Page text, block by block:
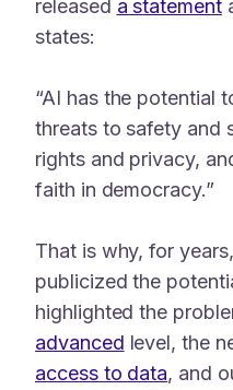
released a statement
states:
“AI has the potential
threats to safety and
rights and privacy,
faith in democracy.”
That is why, for
publicized the
highlighted the
advanced level, the
access to data, and